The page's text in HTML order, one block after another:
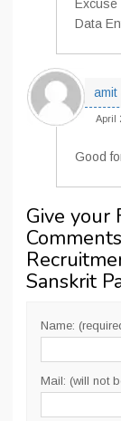
Excuse
Data
amit
April
Good
Give your
Sanskrit
Name:
Mail: (will not